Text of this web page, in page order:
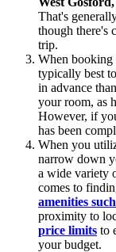
That's
though there's
trip.
When booking
typically best
in advance
your room, as
However, if
has been
When you
narrow down
a wide variety
comes to
amenities
proximity to
price limits to
your budget.